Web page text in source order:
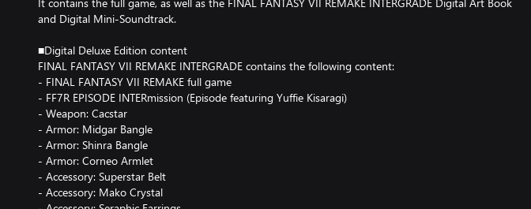
and Digital Mini-Soundtrack.
■Digital Deluxe Edition content
FINAL FANTASY VII REMAKE INTERGRADE contains the following content:
- FINAL FANTASY VII REMAKE full game
- FF7R EPISODE INTERmission (Episode featuring Yuffie Kisaragi)
- Weapon: Cacstar
- Armor: Midgar Bangle
- Armor: Shinra Bangle
- Armor: Corneo Armlet
- Accessory: Superstar Belt
- Accessory: Mako Crystal